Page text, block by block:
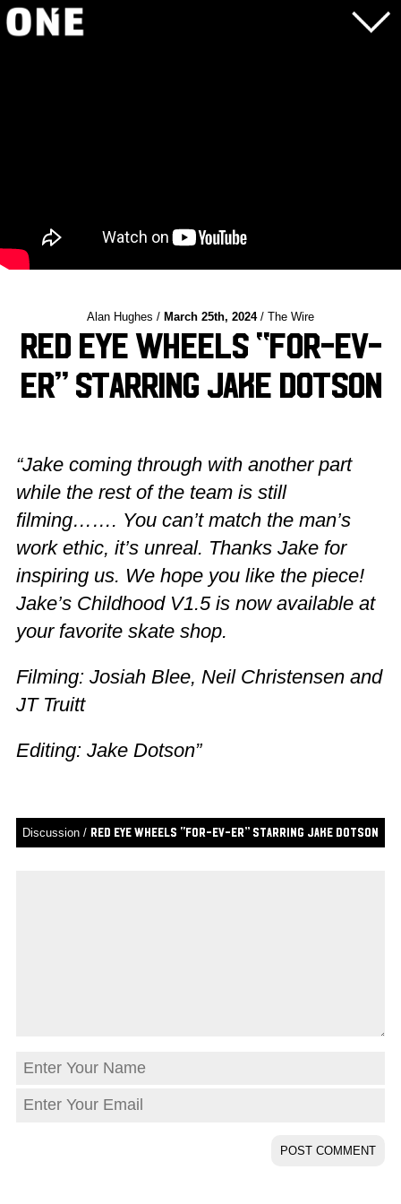
Alan Hughes / March 25th, 2024/ The Wire
Red Eye Wheels “For-Ev-
Er” Starring Jake Dotson
“Jake coming through with another part
while the rest of the team is still
filming……. You can’t match the man’s
work ethic, it’s unreal. Thanks Jake for
inspiring us. We hope you like the piece!
Jake’s Childhood V1.5 is now available at
your favorite skate shop.
Filming: Josiah Blee, Neil Christensen and
JT Truitt
Editing: Jake Dotson”
Discussion / Red Eye Wheels “For-Ev-Er” Starring Jake Dotson